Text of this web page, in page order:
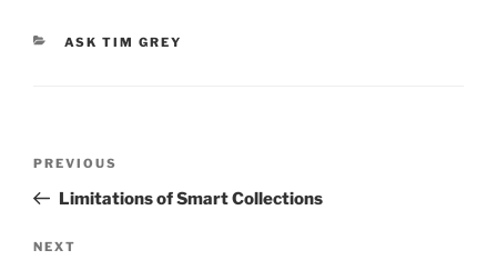
CATEGORIES
ASK TIM GREY
Previous
Post
PREVIOUS
Limitations of Smart Collections
Next
NEXT